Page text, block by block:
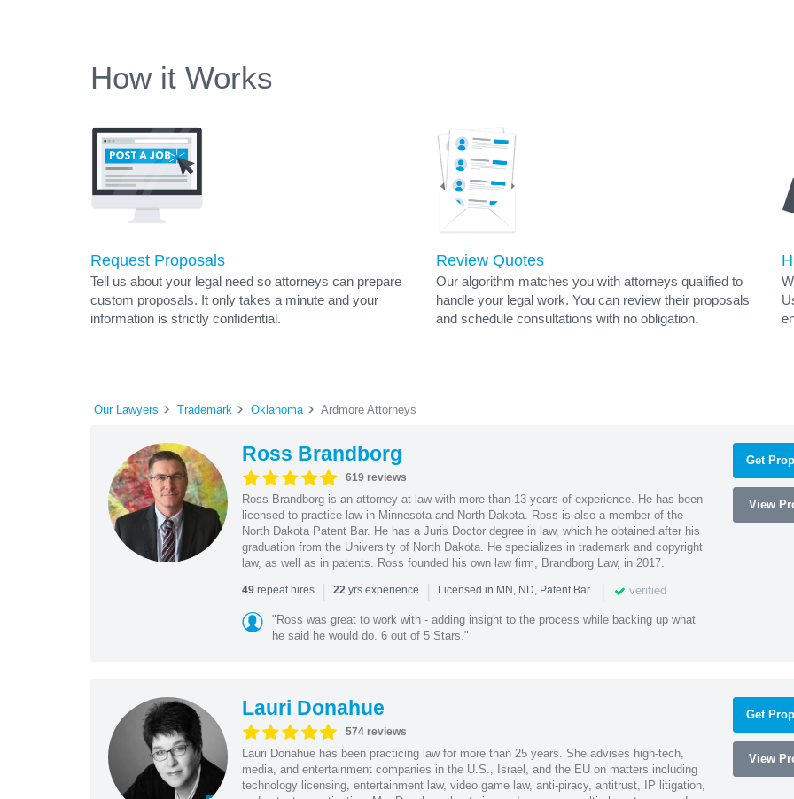
How it Works
Request Proposals
Tell us about your legal need so attorneys can prepare
custom proposals. It only takes a minute and your
information is strictly confidential.
Review Quotes
Our algorithm matches you with attorneys qualified to
handle your legal work. You can review their proposals
and schedule consultations with no obligation.
Our Lawyers Trademark Oklahoma Ardmore Attorneys
Ross Brandborg
619 reviews
Ross Brandborg is an attorney at law with more than 13 years of experience. He has been
licensed to practice law in Minnesota and North Dakota. Ross is also a member of the
North Dakota Patent Bar. He has a Juris Doctor degree in law, which he obtained after his
graduation from the University of North Dakota. He specializes in trademark and copyright
law, as well as in patents. Ross founded his own law firm, Brandborg Law, in 2017.
49repeat hires | 22yrs experience | Licensed in MN, ND, Patent Bar | verified
"Ross was great to work with - adding insight to the process while backing up what
he said he would do. 6 out of 5 Stars."
Get
View
Lauri Donahue
574 reviews
Lauri Donahue has been practicing law for more than 25 years. She advises high-tech,
media, and entertainment companies in the U.S., Israel, and the EU on matters including
technology licensing, entertainment law, video game law, anti-piracy, antitrust, IP litigation,
Get
View